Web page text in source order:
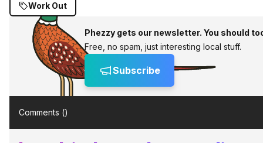
Work Out
Phezzy gets our newsletter. You should
Free, no spam, just interesting local stuff.
Subscribe
Comments ()